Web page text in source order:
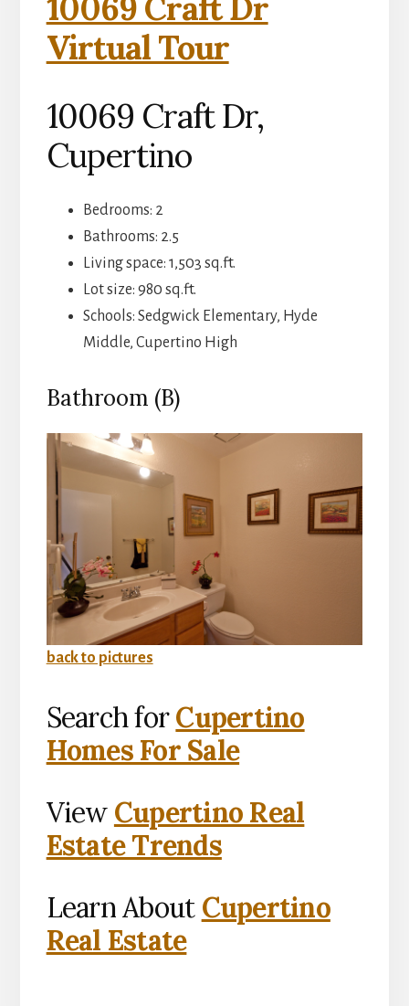
10069 Craft Dr
Virtual Tour
10069 Craft Dr,
Cupertino
Bedrooms: 2
Bathrooms: 2.5
Living space: 1,503 sq.ft.
Lot size: 980 sq.ft.
Schools: Sedgwick Elementary, Hyde
Middle, Cupertino High
Bathroom (B)
back to pictures
Search forCupertino
Homes For Sale
View Cupertino Real
Estate Trends
Learn About Cupertino
Real Estate